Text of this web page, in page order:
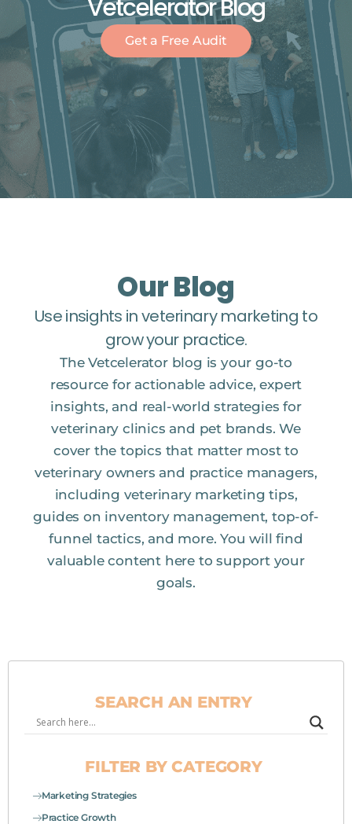
Vetcelerator Blog
Get a Free Audit
Our Blog
Use insights in veterinary marketing to
grow your practice.
The Vetcelerator blog is your go-to
resource for actionable advice, expert
insights, and real-world strategies for
veterinary clinics and pet brands. We
cover the topics that matter most to
veterinary owners and practice managers,
including veterinary marketing tips,
guides on inventory management, top-of-
funnel tactics, and more. You will find
valuable content here to support your
goals.
SEARCH AN ENTRY
FILTER BY CATEGORY
Marketing Strategies
Practice Growth